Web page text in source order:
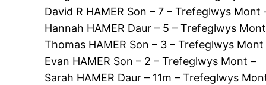
David R HAMER Son – 7 – Trefeglwys Mont
Hannah HAMER Daur – 5 – Trefeglwys
Thomas HAMER Son – 3 – Trefeglwys Mont
Evan HAMER Son – 2 – Trefeglwys Mont –
Sarah HAMER Daur – 11m – Trefeglwys